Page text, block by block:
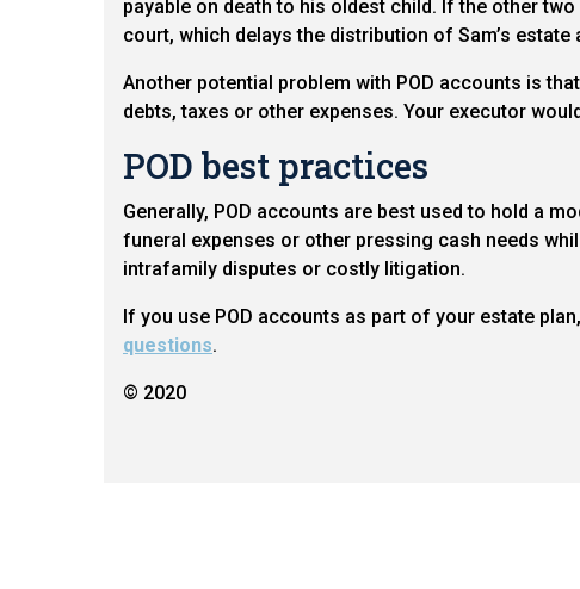
payable on death to his oldest child. If the other
court, which delays the distribution of Sam’s
Another potential problem with POD accounts is
debts, taxes or other expenses. Your executor
POD best practices
Generally, POD accounts are best used to hold a
funeral expenses or other pressing cash needs
intrafamily disputes or costly litigation.
If you use POD accounts as part of your estate
questions.
© 2020